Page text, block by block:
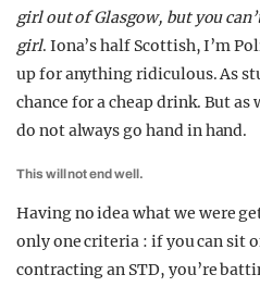
GUIDES
girl out of Glasgow, but you
girl. Iona’s half Scottish, I’m
up for anything ridiculous. As
chance for a cheap drink. But as
do not always go hand in hand.
This will not end well.
Having no idea what we were
only one criteria : if you can sit
contracting an STD, you’re